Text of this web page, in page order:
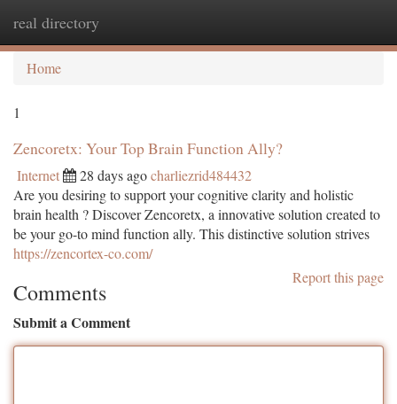
real directory
Home
1
Zencoretx: Your Top Brain Function Ally?
Internet 28 days agocharliezrid484432
Are you desiring to support your cognitive clarity and holistic
brain health ? Discover Zencoretx, a innovative solution created to
be your go-to mind function ally. This distinctive solution strives
https://zencortex-co.com/
Report this page
Comments
Submit a Comment